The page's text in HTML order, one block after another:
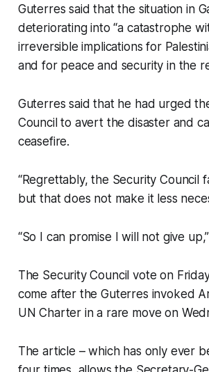
Guterres said that the situation in
deteriorating into “a catastrophe
irreversible implications for
and for peace and security in the
Guterres said that he had urged
Council to avert the disaster and
ceasefire.
“Regrettably, the Security Council
but that does not make it less
“So I can promise I will not give
The Security Council vote on
come after the Guterres invoked
UN Charter in a rare move on
The article – which has only ever